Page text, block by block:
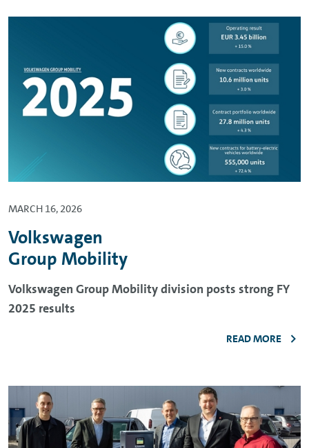
MARCH 16, 2026
Volkswagen
Group Mobility
Volkswagen Group Mobility division posts strong FY
2025 results
READ MORE